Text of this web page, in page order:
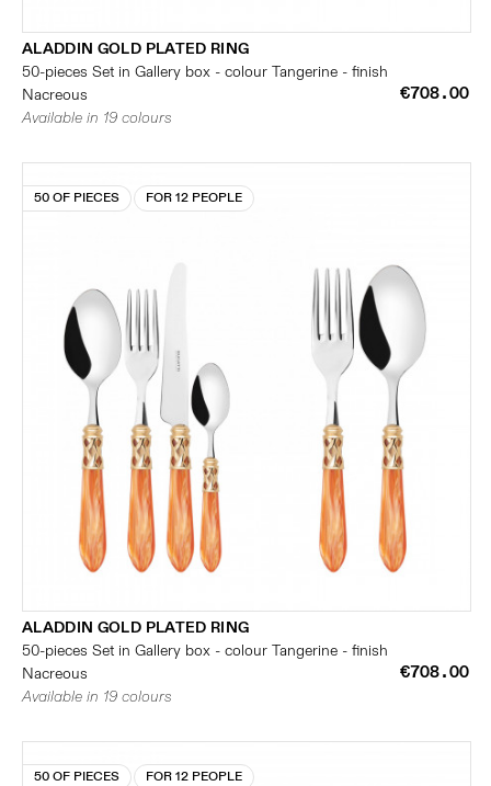
ALADDIN GOLD PLATED RING
50-pieces Set in Gallery box - colour Tangerine - finish
Nacreous
€708.00
Available in 19 colours
50 OF PIECES FOR 12 PEOPLE
ALADDIN GOLD PLATED RING
50-pieces Set in Gallery box - colour Tangerine - finish
Nacreous
€708.00
Available in 19 colours
50 OF PIECES FOR 12 PEOPLE